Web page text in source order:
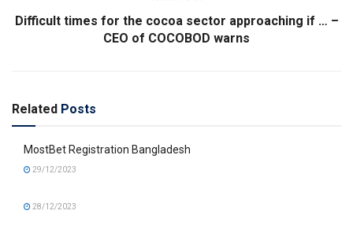
Difficult times for the cocoa sector approaching if … –
CEO of COCOBOD warns
Related Posts
MostBet Registration Bangladesh
29/12/2023
28/12/2023